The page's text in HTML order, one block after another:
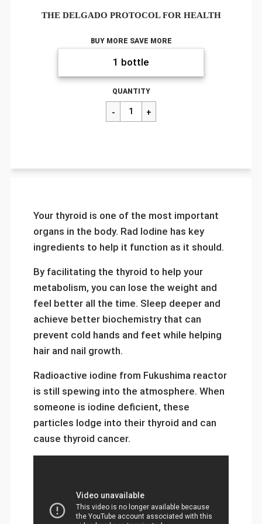
THE DELGADO PROTOCOL FOR HEALTH
BUY MORE SAVE MORE
Regular
price
$22.00
QUANTITY
Your thyroid is one of the most important
organs in the body. Rad Iodine has key
ingredients to help it function as it should.
By facilitating the thyroid to help your
metabolism, you can lose the weight and
feel better all the time. Sleep deeper and
achieve better biochemistry that can
prevent cold hands and feet while helping
hair and nail growth.
Radioactive iodine from Fukushima reactor
is still spewing into the atmosphere. When
someone is iodine deficient, these
particles lodge into their thyroid and can
cause thyroid cancer.